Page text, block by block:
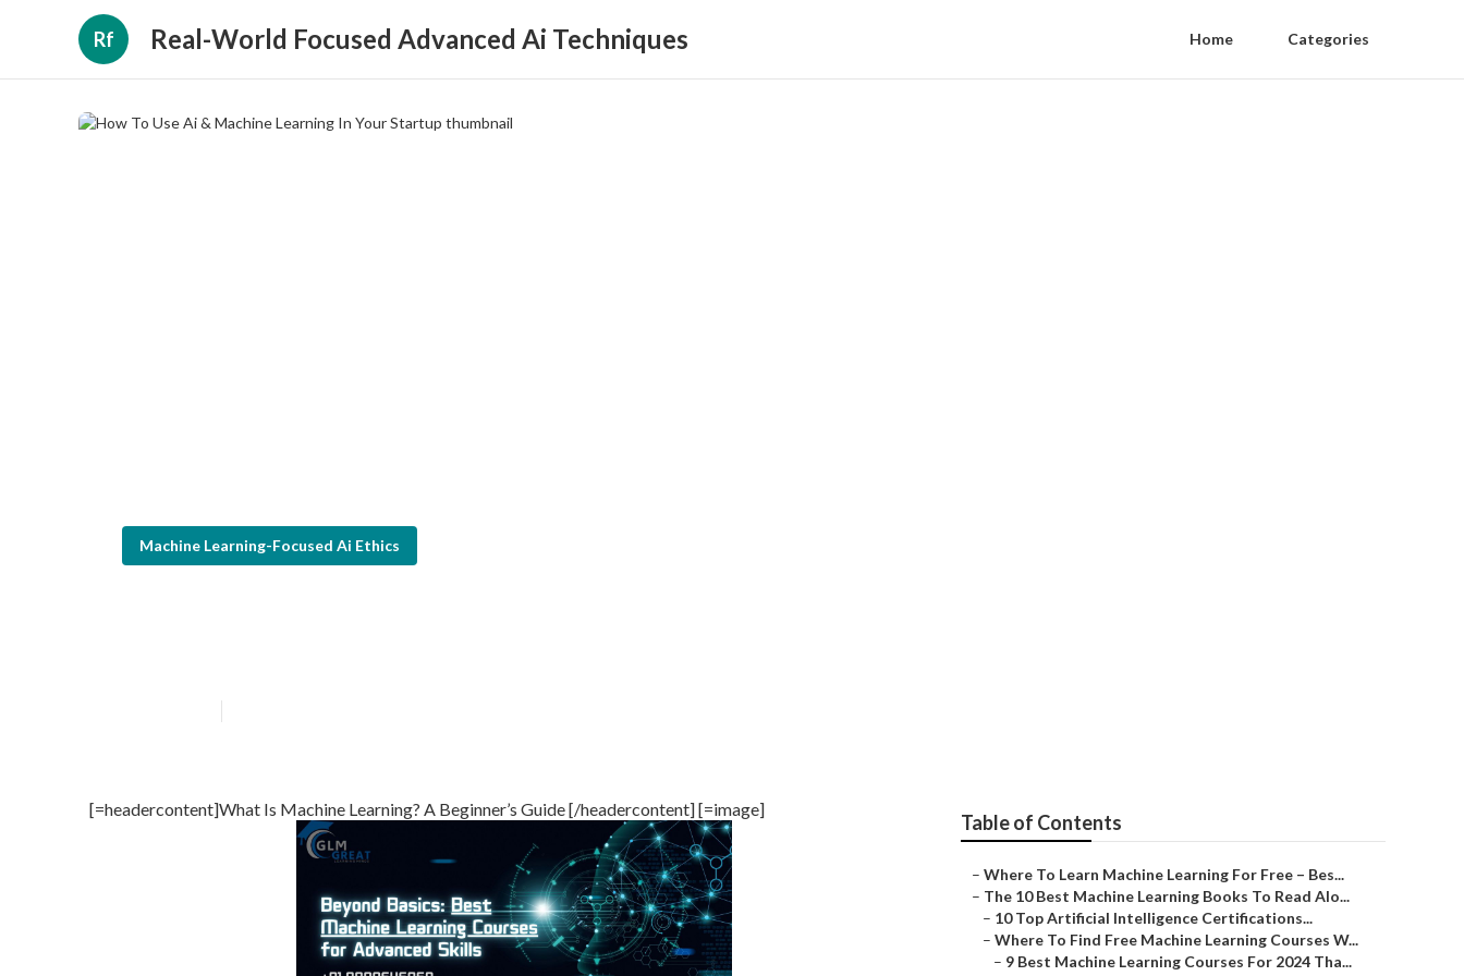
Rf Real-World Focused Advanced Ai Techniques Home Categories
Machine Learning-Focused Ai Ethics
[=headercontent]What Is Machine Learning? A Beginner’s Guide [/headercontent] [=image]
Table of Contents
– Where To Learn Machine Learning For Free – Bes...
– The 10 Best Machine Learning Books To Read Alo...
– 10 Top Artificial Intelligence Certifications...
– Where To Find Free Machine Learning Courses W...
– 9 Best Machine Learning Courses For 2024 Tha...